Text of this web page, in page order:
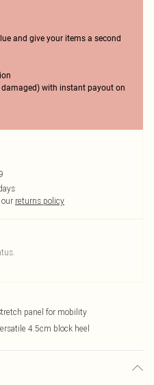
and give your items a second
damaged) with instant payout on
our returns policy
panel for mobility
4.5cm block heel